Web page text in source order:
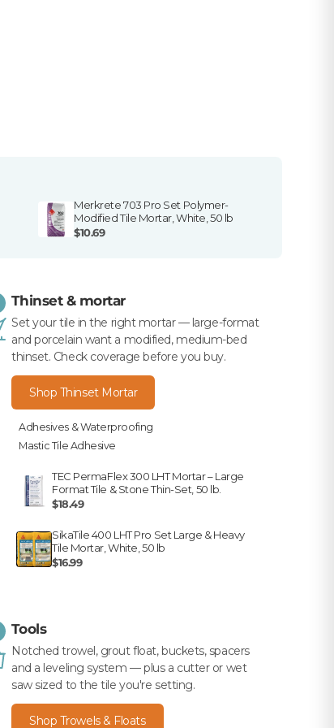
Merkrete 703 Pro Set Polymer-
Modified Tile Mortar, White, 50 lb
$10.69
Thinset & mortar
Set your tile in the right mortar — large-format
and porcelain want a modified, medium-bed
thinset. Check coverage before you buy.
Shop Thinset Mortar
Adhesives & Waterproofing
Mastic Tile Adhesive
TEC PermaFlex 300 LHT Mortar – Large
Format Tile & Stone Thin-Set, 50 lb.
$18.49
SikaTile 400 LHT Pro Set Large & Heavy
Tile Mortar, White, 50 lb
$16.99
Tools
Notched trowel, grout float, buckets, spacers
and a leveling system — plus a cutter or wet
saw sized to the tile you're setting.
Shop Trowels & Floats